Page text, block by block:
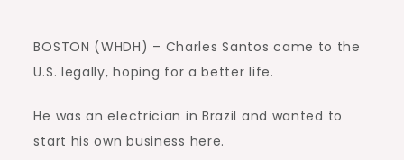
BOSTON (WHDH) – Charles Santos came to the
U.S. legally, hoping for a better life.
He was an electrician in Brazil and wanted to
start his own business here.